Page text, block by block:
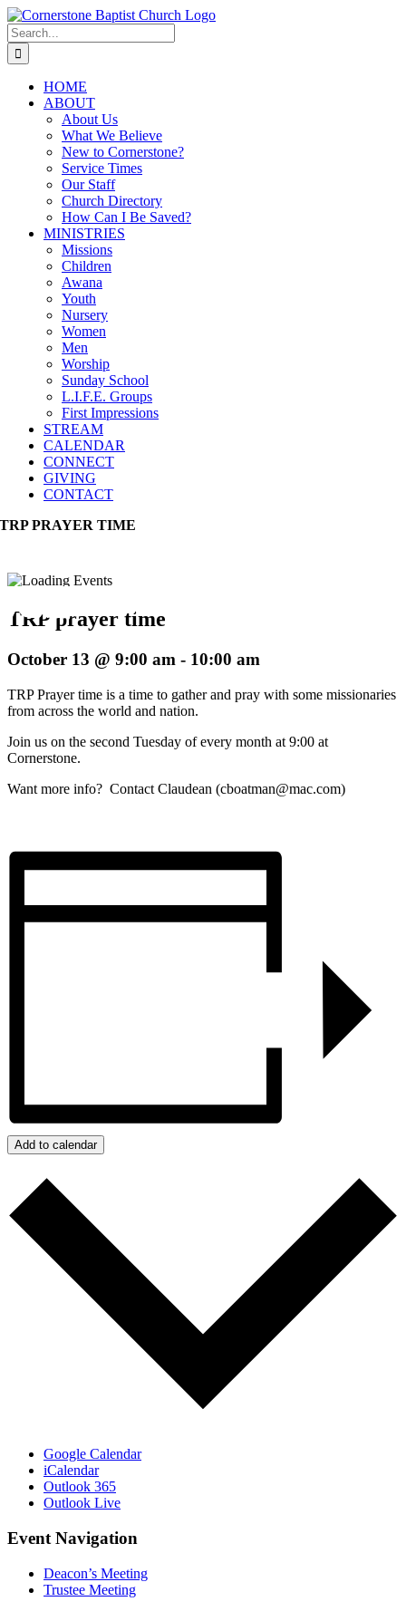
Skip
to
content
Search
for:
HOME
ABOUT
About Us
What We Believe
New to Cornerstone?
Service Times
Our Staff
Church Directory
How Can I Be Saved?
MINISTRIES
Missions
Children
Awana
Youth
Nursery
Women
Men
Worship
Sunday School
L.I.F.E. Groups
First Impressions
STREAM
CALENDAR
CONNECT
GIVING
CONTACT
TRP PRAYER TIME
TRP prayer time
October 13 @ 9:00 am - 10:00 am
TRP Prayer time is a time to gather and pray with some missionaries
from across the world and nation.
Join us on the second Tuesday of every month at 9:00 at
Cornerstone.
Want more info? Contact Claudean (cboatman@mac.com)
Add to calendar
Google Calendar
iCalendar
Outlook 365
Outlook Live
Event Navigation
Deacon’s Meeting
Trustee Meeting